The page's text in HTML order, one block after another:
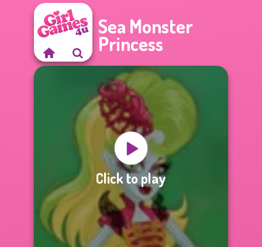
Sea Monster
Princess
Click to play